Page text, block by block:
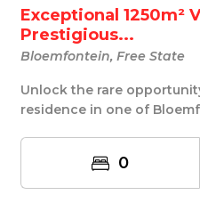
Exceptional 1250m²
Prestigious...
Bloemfontein, Free State
Unlock the rare
residence in one of
0